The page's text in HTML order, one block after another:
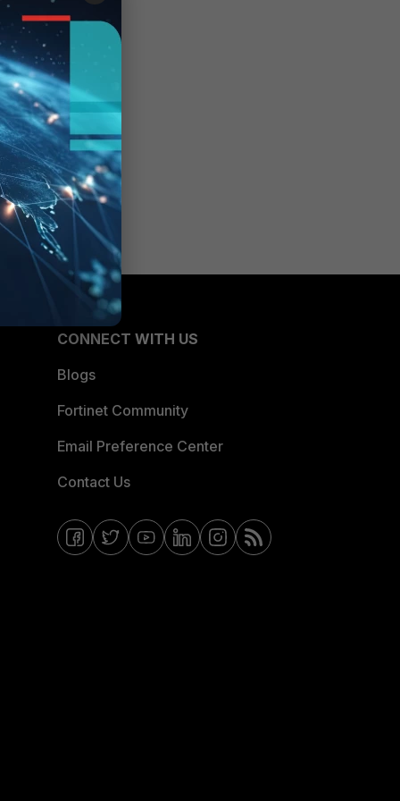
CONNECT WITH US
Blogs
Fortinet Community
Email Preference Center
Contact Us